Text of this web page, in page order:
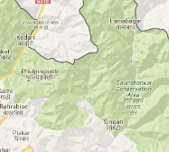
World
Opinion
Business
World
Cup